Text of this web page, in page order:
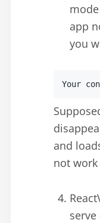
app
you
Your
and
not